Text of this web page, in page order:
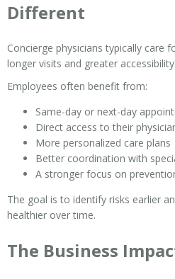
Different
Concierge physicians typically care
longer visits and greater accessibility.
Employees often benefit from:
Same-day or next-day
Direct access to their
More personalized care plans
Better coordination with
A stronger focus on
The goal is to identify risks earlier
healthier over time.
The Business